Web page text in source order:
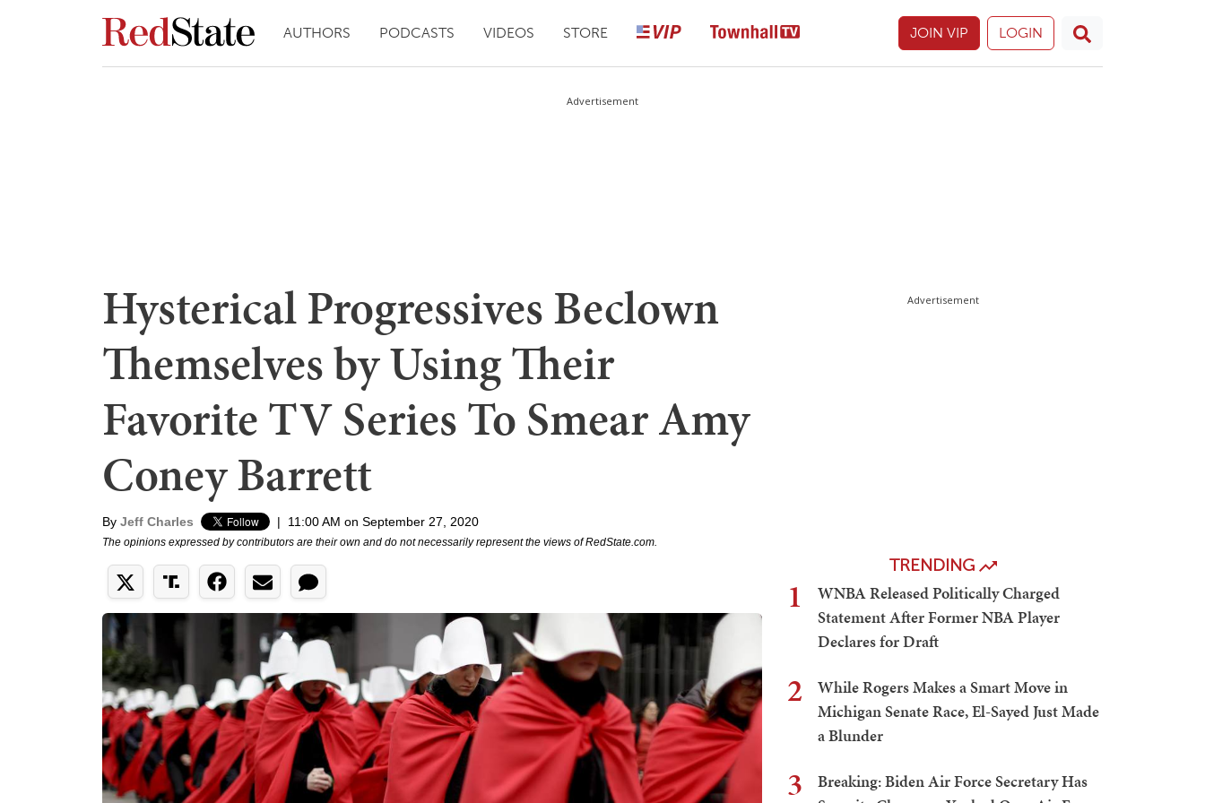
AUTHORS PODCASTS VIDEOS STORE JOIN VIP LOGIN
Advertisement
Hysterical Progressives Beclown
Themselves by Using Their
Favorite TV Series To Smear Amy
Coney Barrett
By Jeff Charles | 11:00 AM on September 27, 2020
The opinions expressed by contributors are their own and do not necessarily represent the views of RedState.com.
Advertisement
TRENDING
1
WNBA Released Politically Charged
Statement After Former NBA Player
Declares for Draft
2
While Rogers Makes a Smart Move in
Michigan Senate Race, El-Sayed Just Made
a Blunder
3
Breaking: Biden Air Force Secretary Has